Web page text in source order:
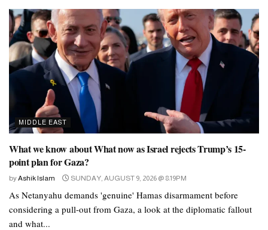
H.E. said: “We reaffirm the commitment of the banking and
financial sector to support individual and corporate customers and
provide secure and seamless banking services under the direct
supervision of CBUAE. The UAE banking sector has developed
robust frameworks and policies for risk management, business
continuity, and cybersecurity to effectively address potential
challenges. We also reiterate our commitment to working in
coordination with CBUAE and other relevant authorities to
closely monitor developments, ensuring system stability and full
readiness to deliver financial and banking services to all customer
segments.”
MIDDLE EAST
What we know about What now as Israel rejects Trump’s 15-
point plan for Gaza?
byAshik Islam SUNDAY, AUGUST 9, 2026 @ 8:19PM
As Netanyahu demands 'genuine' Hamas disarmament before
considering a pull-out from Gaza, a look at the diplomatic fallout
and what...